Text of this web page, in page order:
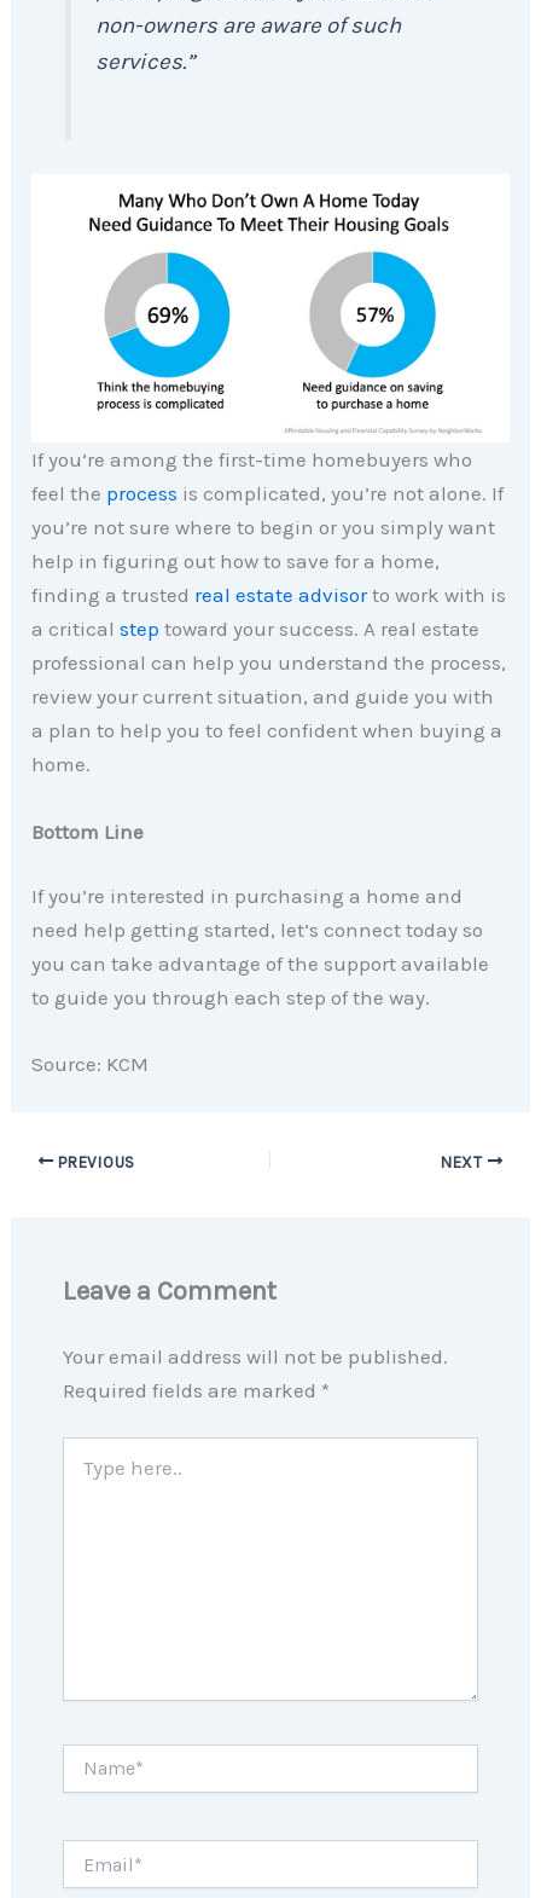
non-owners are aware of such
services.”
If you’re among the first-time homebuyers who
feel the process is complicated, you’re not alone. If
you’re not sure where to begin or you simply want
help in figuring out how to save for a home,
finding a trusted real estate advisorto work with is
a criticalstep toward your success. A real estate
professional can help you understand the process,
review your current situation, and guide you with
a plan to help you to feel confident when buying a
home.
Bottom Line
If you’re interested in purchasing a home and
need help getting started, let’s connect today so
you can take advantage of the support available
to guide you through each step of the way.
Source: KCM
PREVIOUS NEXT
Leave a Comment
Your email address will not be published.
Required fields are marked *
here..